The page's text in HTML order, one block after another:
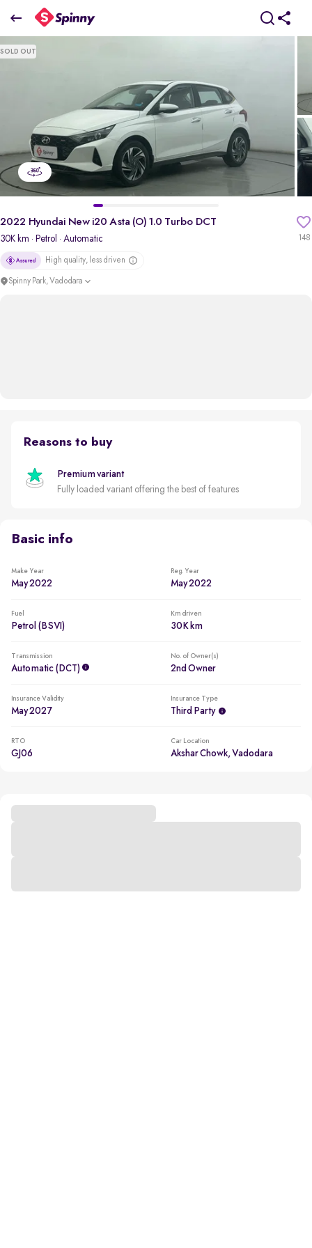
2022 Hyundai New i20 Asta (O) 1.0 Turbo DCT
₹7.13 Lakh
SOLD OUT
148
2022 Hyundai New i20 Asta (O) 1.0 Turbo DCT
30K km · Petrol · Automatic
High quality, less driven
Spinny Park, Vadodara
Reasons to buy
Premium variant
Fully loaded variant offering the best of features
Basic info
Make Year
May 2022
Reg. Year
May 2022
Fuel
Petrol (BSVI)
Km driven
30K km
Transmission
Automatic (DCT)
No. of Owner(s)
2nd Owner
Insurance Validity
May 2027
Insurance Type
Third Party
RTO
GJ06
Car Location
Akshar Chowk, Vadodara